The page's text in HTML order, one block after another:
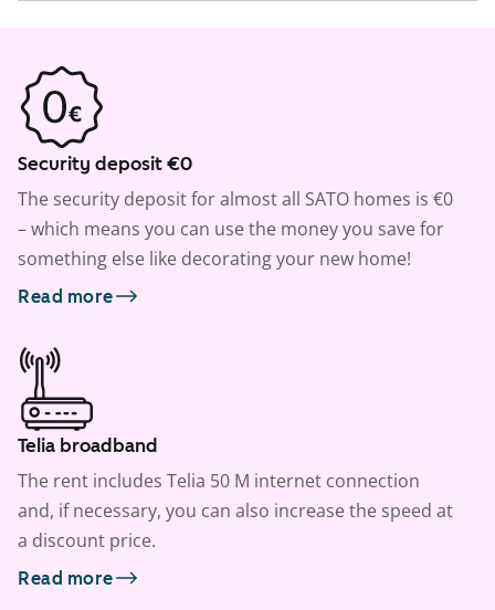
Security deposit €0
The security deposit for almost all SATO homes is €0
– which means you can use the money you save for
something else like decorating your new home!
Read more
Telia broadband
The rent includes Telia 50 M internet connection
and, if necessary, you can also increase the speed at
a discount price.
Read more